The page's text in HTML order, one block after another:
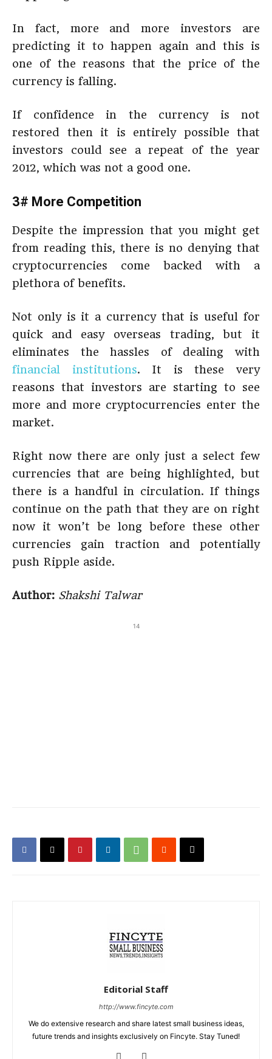
In fact, more and more investors are
predicting it to happen again and this is
one of the reasons that the price of the
currency is falling.
If confidence in the currency is not
restored then it is entirely possible that
investors could see a repeat of the year
2012, which was not a good one.
3# More Competition
Despite the impression that you might get
from reading this, there is no denying that
cryptocurrencies come backed with a
plethora of benefits.
Not only is it a currency that is useful for
quick and easy overseas trading, but it
eliminates the hassles of dealing with
financial institutions. It is these very
reasons that investors are starting to see
more and more cryptocurrencies enter the
market.
Right now there are only just a select few
currencies that are being highlighted, but
there is a handful in circulation. If things
continue on the path that they are on right
now it won’t be long before these other
currencies gain traction and potentially
push Ripple aside.
Author: Shakshi Talwar
14
Editorial Staff
http://www.fincyte.com
We do extensive research and share latest small business ideas,
future trends and insights exclusively on Fincyte. Stay Tuned!